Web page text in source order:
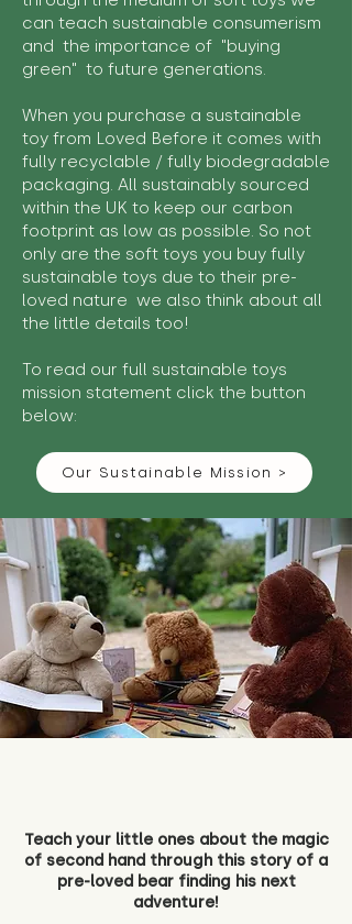
can teach sustainable consumerism
and the importance of "buying
green" to future generations.
When you purchase a sustainable
toy from Loved Before it comes with
fully recyclable / fully biodegradable
packaging. All sustainably sourced
within the UK to keep our carbon
footprint as low as possible. So not
only are the soft toys you buy fully
sustainable toys due to their pre-
loved nature we also think about all
the little details too!
To read our full sustainable toys
mission statement click the button
below:
Our Sustainable Mission >
Teach your little ones about the magic
of second hand through this story of a
pre-loved bear finding his next
adventure!